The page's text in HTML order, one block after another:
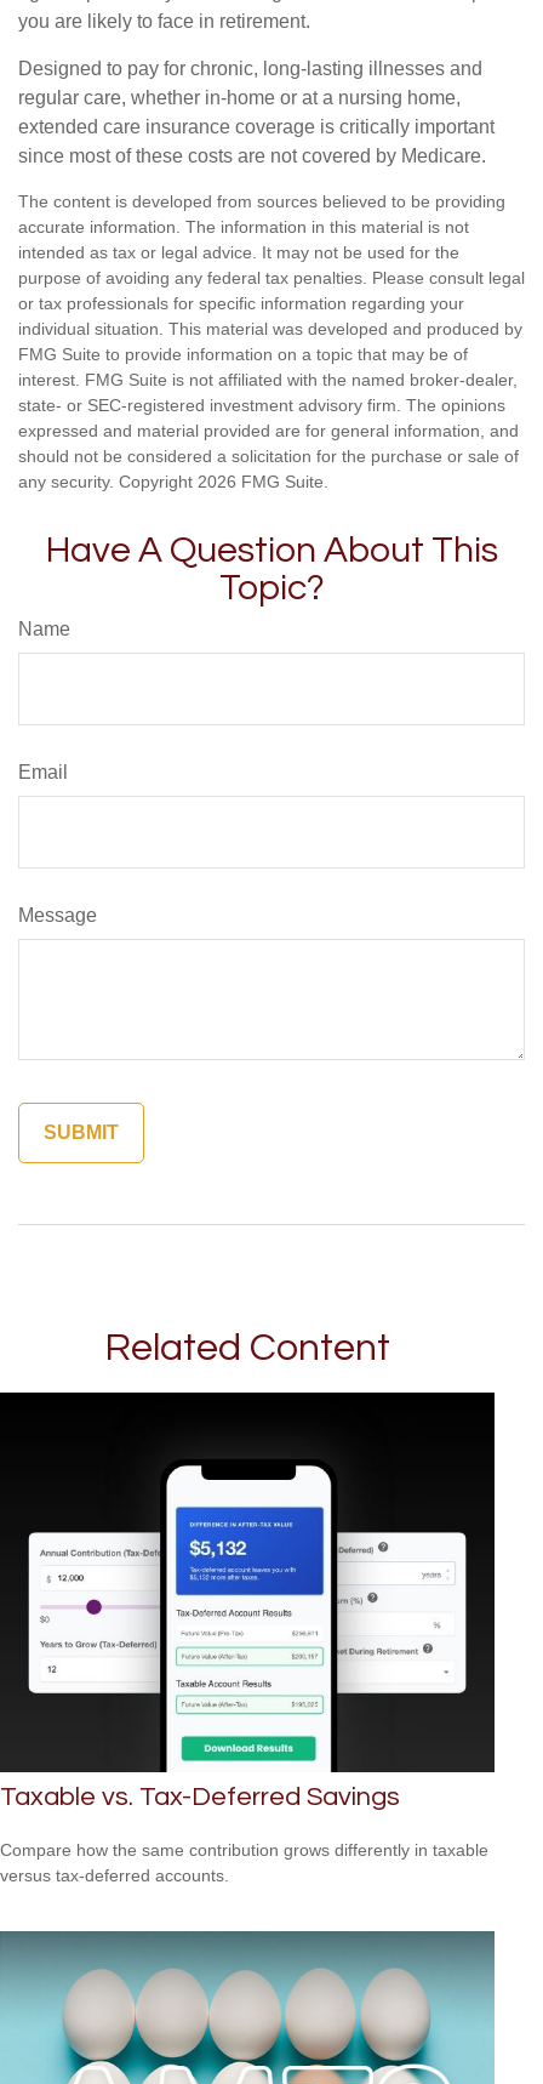
you are likely to face in retirement.
Designed to pay for chronic, long-lasting illnesses and
regular care, whether in-home or at a nursing home,
extended care insurance coverage is critically important
since most of these costs are not covered by Medicare.
The content is developed from sources believed to be providing
accurate information. The information in this material is not
intended as tax or legal advice. It may not be used for the
purpose of avoiding any federal tax penalties. Please consult legal
or tax professionals for specific information regarding your
individual situation. This material was developed and produced by
FMG Suite to provide information on a topic that may be of
interest. FMG Suite is not affiliated with the named broker-dealer,
state- or SEC-registered investment advisory firm. The opinions
expressed and material provided are for general information, and
should not be considered a solicitation for the purchase or sale of
any security. Copyright 2026 FMG Suite.
Have A Question About This
Topic?
Name
Email
Message
Related Content
Taxable vs. Tax-Deferred Savings
Compare how the same contribution grows differently in taxable
versus tax-deferred accounts.